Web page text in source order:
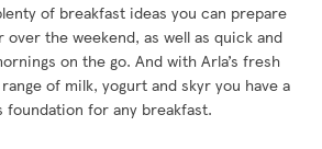
of breakfast ideas you can prepare
the weekend, as well as quick and
on the go. And with Arla’s fresh
of milk, yogurt and skyr you have a
foundation for any breakfast.